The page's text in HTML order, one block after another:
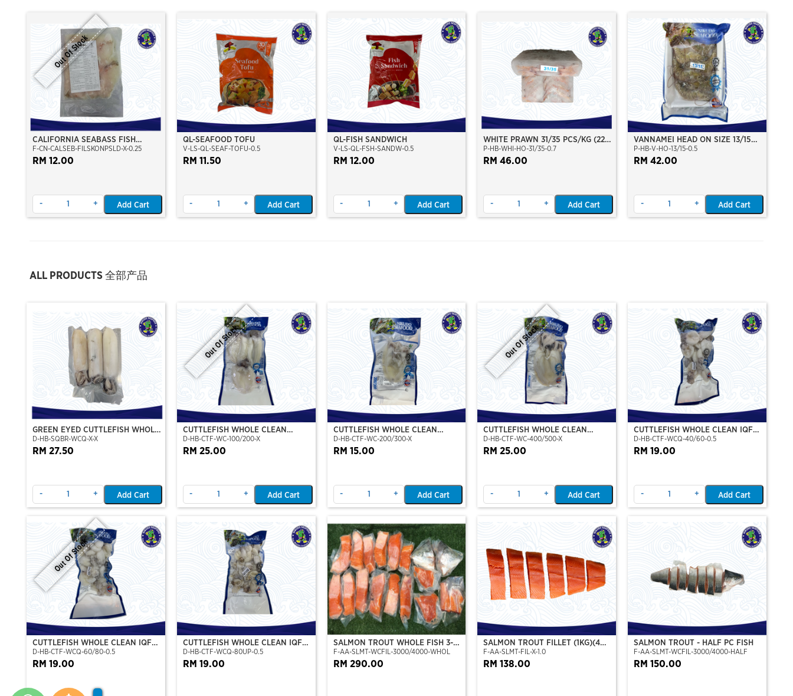
Out Of Stock
CALIFORNIA SEABASS FISH
FILLET SKIN ON (PRE-SLICE)
(250GM)
F-CN-CALSEB-FILSKONPSLD-X-0.25
RM 12.00
- + Add Cart
QL-SEAFOOD TOFU
V-LS-QL-SEAF-TOFU-0.5
RM 11.50
- + Add Cart
QL-FISH SANDWICH
V-LS-QL-FSH-SANDW-0.5
RM 12.00
- + Add Cart
WHITE PRAWN 31/35 PCS/KG (22-
25PCS/PKT)(±700GM)(WILD
CAUGHT AT SEA)(HOSO)(BLOCK
P-HB-WHI-HO-31/35-0.7
RM 46.00
- + Add Cart
VANNAMEI HEAD ON SIZE 13/15
(±500GM)
P-HB-V-HO-13/15-0.5
RM 42.00
- + Add Cart
ALL PRODUCTS 全部产品
GREEN EYED CUTTLEFISH WHOLE
CLEAN
D-HB-SQBR-WCQ-X-X
RM 27.50
- + Add Cart
Out Of Stock
CUTTLEFISH WHOLE CLEAN
100/200 (VP)(NIKUDO)
D-HB-CTF-WC-100/200-X
RM 25.00
- + Add Cart
CUTTLEFISH WHOLE CLEAN
200/300 (VP)(NIKUDO)
D-HB-CTF-WC-200/300-X
RM 15.00
- + Add Cart
Out Of Stock
CUTTLEFISH WHOLE CLEAN
400/500 (VP)(NIKUDO)
D-HB-CTF-WC-400/500-X
RM 25.00
- + Add Cart
CUTTLEFISH WHOLE CLEAN IQF
40/60-500GM
D-HB-CTF-WCQ-40/60-0.5
RM 19.00
- + Add Cart
Out Of Stock
CUTTLEFISH WHOLE CLEAN IQF
60/80-500GM
D-HB-CTF-WCQ-60/80-0.5
RM 19.00
CUTTLEFISH WHOLE CLEAN IQF
80UP 500GM
D-HB-CTF-WCQ-80UP-0.5
RM 19.00
SALMON TROUT WHOLE FISH 3-4
KG
F-AA-SLMT-WCFIL-3000/4000-WHOL
RM 290.00
SALMON TROUT FILLET (1KG)(4
TO 6 FILLET PERSET)
F-AA-SLMT-FIL-X-1.0
RM 138.00
SALMON TROUT - HALF PC FISH
F-AA-SLMT-WCFIL-3000/4000-HALF
RM 150.00